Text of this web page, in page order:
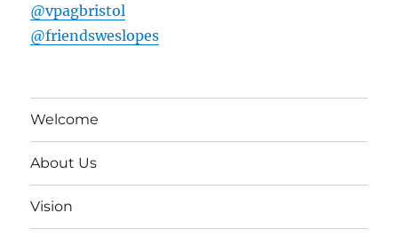
@vpagbristol
@friendsweslopes
Welcome
About Us
Vision